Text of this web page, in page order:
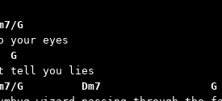
G
G
G         Dm7                 G